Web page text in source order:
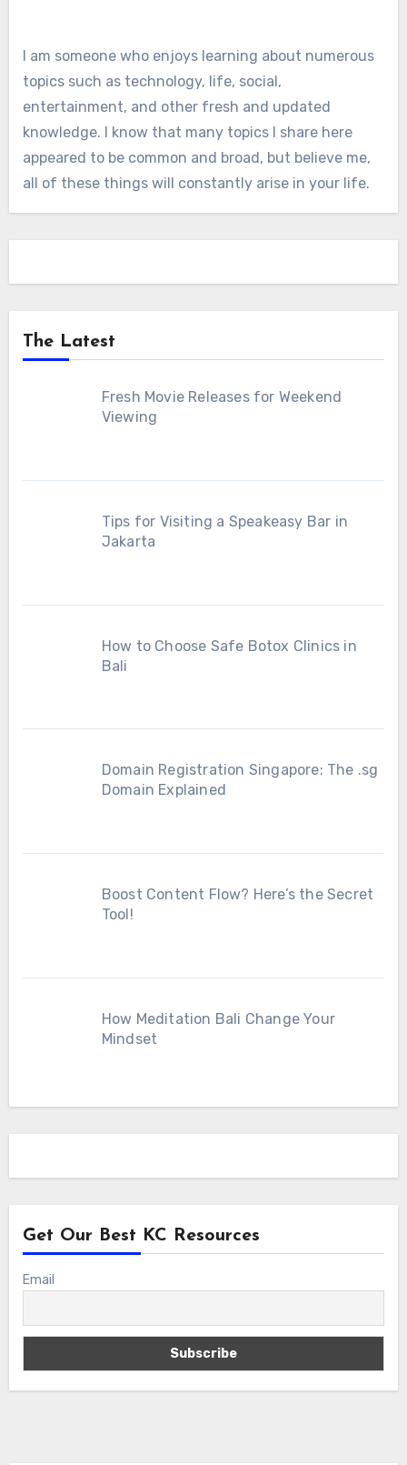
I am someone who enjoys learning about numerous
topics such as technology, life, social,
entertainment, and other fresh and updated
knowledge. I know that many topics I share here
appeared to be common and broad, but believe me,
all of these things will constantly arise in your life.
The Latest
Fresh Movie Releases for Weekend
Viewing
Tips for Visiting a Speakeasy Bar in
Jakarta
How to Choose Safe Botox Clinics in
Bali
Domain Registration Singapore: The .sg
Domain Explained
Boost Content Flow? Here’s the Secret
Tool!
How Meditation Bali Change Your
Mindset
Get Our Best KC Resources
Email